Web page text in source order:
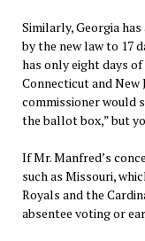
Similarly, Georgia
by the new law to 17
has only eight days
Connecticut and New
commissioner would
the ballot box,” but
If Mr. Manfred’s
such as Missouri,
Royals and the
absentee voting or